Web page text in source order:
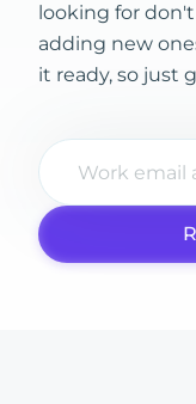
looking for
adding new
it ready, so just